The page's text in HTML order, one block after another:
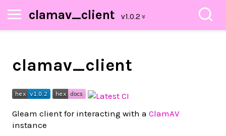
clamav_client
clamav_client
Gleam client for interacting with a ClamAV
instance